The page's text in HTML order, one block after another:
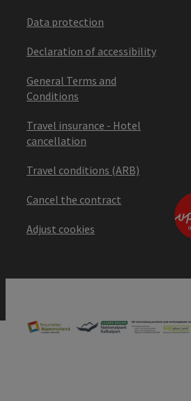
Data protection
Declaration of accessibility
General Terms and
Conditions
Travel insurance - Hotel
cancellation
Travel conditions (ARB)
Cancel the contract
Adjust cookies